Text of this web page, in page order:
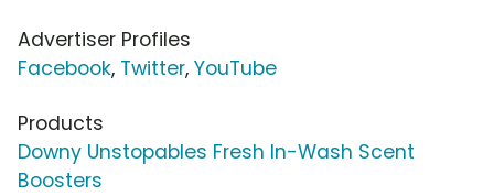
Advertiser Profiles
Facebook, Twitter, YouTube
Products
Downy Unstopables Fresh In-Wash Scent
Boosters